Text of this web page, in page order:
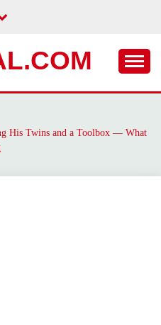
His Twins and a Toolbox — What